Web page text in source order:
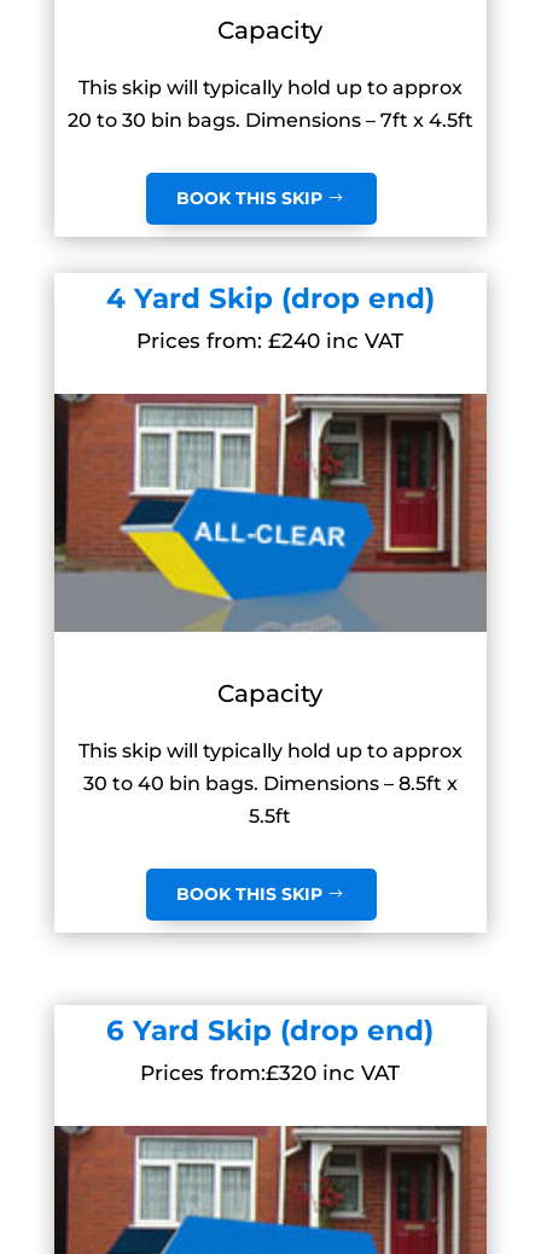
Capacity
This skip will typically hold up to approx
20 to 30 bin bags. Dimensions – 7ft x 4.5ft
BOOK THIS SKIP
4 Yard Skip (drop end)
Prices from: £240 inc VAT
Capacity
This skip will typically hold up to approx
30 to 40 bin bags. Dimensions – 8.5ft x
5.5ft
BOOK THIS SKIP
6 Yard Skip (drop end)
Prices from:£320 inc VAT